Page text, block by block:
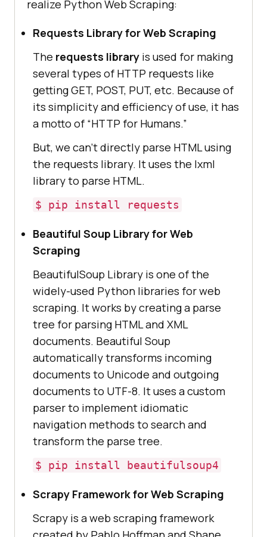
realize Python Web Scraping:
Requests Library for Web Scraping
The requests library is used for making
several types of HTTP requests like
getting GET, POST, PUT, etc. Because of
its simplicity and efficiency of use, it has
a motto of “HTTP for Humans.”
But, we can’t directly parse HTML using
the requests library. It uses the lxml
library to parse HTML.
$ pip install requests
Beautiful Soup Library for Web
Scraping
BeautifulSoup Library is one of the
widely-used Python libraries for web
scraping. It works by creating a parse
tree for parsing HTML and XML
documents. Beautiful Soup
automatically transforms incoming
documents to Unicode and outgoing
documents to UTF-8. It uses a custom
parser to implement idiomatic
navigation methods to search and
transform the parse tree.
$ pip install beautifulsoup4
Scrapy Framework for Web Scraping
Scrapy is a web scraping framework